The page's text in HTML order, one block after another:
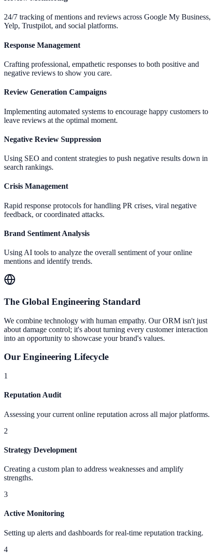
24/7 tracking of mentions and reviews across Google My Business,
Yelp, Trustpilot, and social platforms.
Response Management
Crafting professional, empathetic responses to both positive and
negative reviews to show you care.
Review Generation Campaigns
Implementing automated systems to encourage happy customers to
leave reviews at the optimal moment.
Negative Review Suppression
Using SEO and content strategies to push negative results down in
search rankings.
Crisis Management
Rapid response protocols for handling PR crises, viral negative
feedback, or coordinated attacks.
Brand Sentiment Analysis
Using AI tools to analyze the overall sentiment of your online
mentions and identify trends.
The Global Engineering Standard
We combine technology with human empathy. Our ORM isn't just
about damage control; it's about turning every customer interaction
into an opportunity to showcase your brand's values.
Our Engineering Lifecycle
1
Reputation Audit
Assessing your current online reputation across all major platforms.
2
Strategy Development
Creating a custom plan to address weaknesses and amplify
strengths.
3
Active Monitoring
Setting up alerts and dashboards for real-time reputation tracking.
4